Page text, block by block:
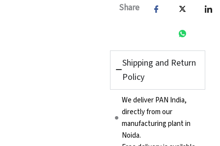
Share
Shipping and Return
Policy
We deliver PAN India,
directly from our
manufacturing plant in
Noida.